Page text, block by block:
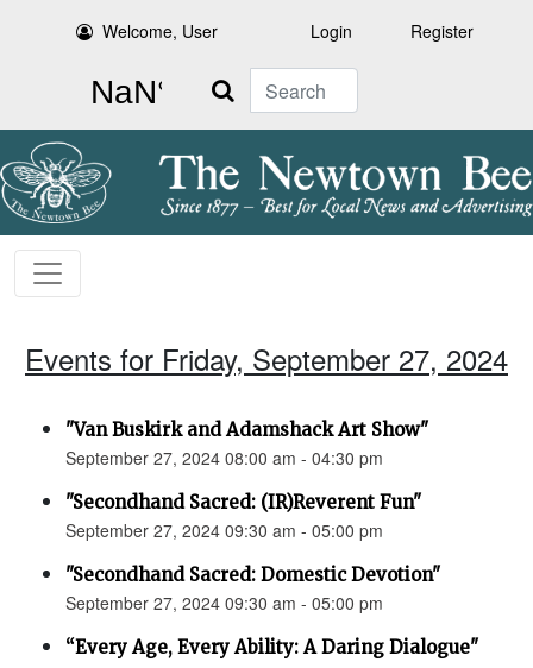
Welcome, User Login Register
Search
Events for Friday, September 27, 2024
"Van Buskirk and Adamshack Art Show"
September 27, 2024 08:00 am - 04:30 pm
"Secondhand Sacred: (IR)Reverent Fun"
September 27, 2024 09:30 am - 05:00 pm
"Secondhand Sacred: Domestic Devotion"
September 27, 2024 09:30 am - 05:00 pm
“Every Age, Every Ability: A Daring Dialogue"